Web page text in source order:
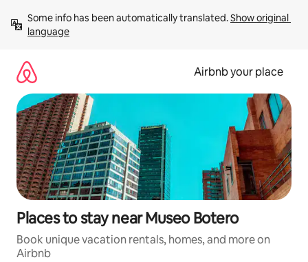
content
Some info has been automatically translated. Show original
language
Airbnb your place
Places to stay near Museo Botero
Book unique vacation rentals, homes, and more on
Airbnb